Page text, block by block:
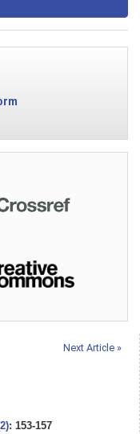
Next Article »
: 153-157